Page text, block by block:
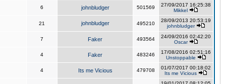
6 johnbludger 501569
27/09/2017 16:25:38
Mikkel
21 johnbludger 495210
28/09/2013 20:53:19
johnbludger
7 Faker 493564
24/09/2016 02:42:20
Oscar
4 Faker 483246
17/08/2016 02:51:16
Unstoppable
4 Its me Vicious 479708
01/07/2017 00:18:02
Its me Vicious